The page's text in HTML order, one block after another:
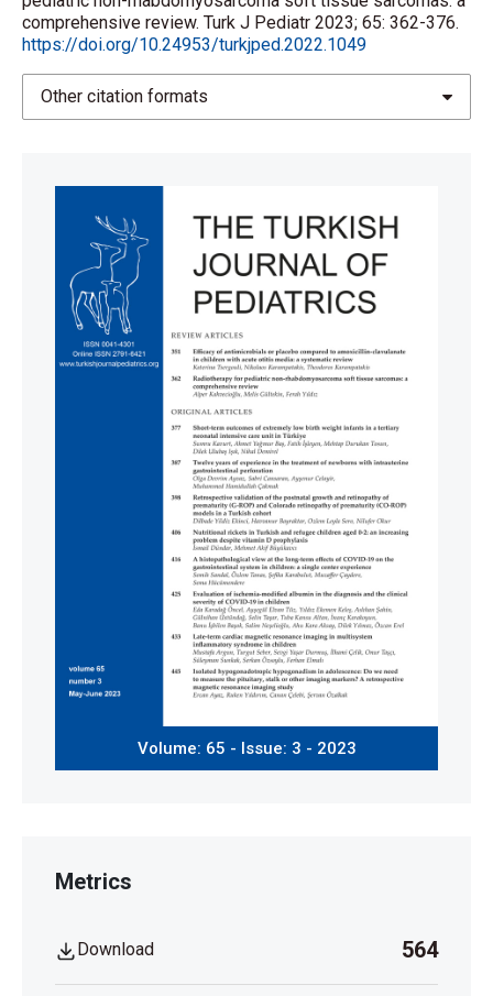
comprehensive review. Turk J Pediatr 2023; 65: 362-376.
https://doi.org/10.24953/turkjped.2022.1049
Other citation formats
Volume: 65 - Issue: 3 - 2023
Metrics
Download 564